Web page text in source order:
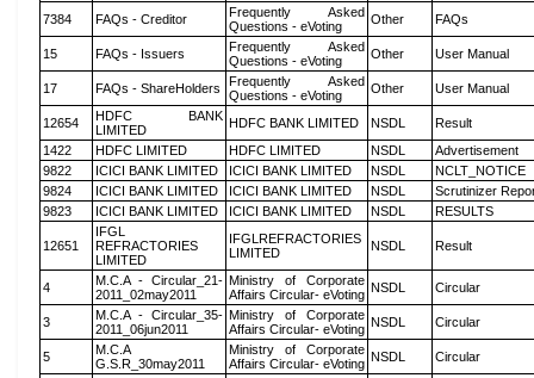
7384 FAQs - Creditor
Frequently Asked
Questions - eVoting
Other FAQs
15 FAQs - Issuers
Frequently Asked
Questions - eVoting
Other User Manual
17 FAQs - ShareHolders
Frequently Asked
Questions - eVoting
Other User Manual
12654
HDFC BANK
LIMITED
HDFC BANK LIMITED NSDL
Result
1422
HDFC LIMITED HDFC LIMITED NSDL
Advertisement
9822
ICICI BANK LIMITED ICICI BANK LIMITED NSDL
NCLT_NOTICE
9824
ICICI BANK LIMITED ICICI BANK LIMITED NSDL
Scrutinizer
9823
ICICI BANK LIMITED ICICI BANK LIMITED NSDL RESULTS
12651
IFGL
REFRACTORIES
LIMITED
IFGLREFRACTORIES
LIMITED
NSDL Result
4
M.C.A - Circular_21-
2011_02may2011
Ministry of Corporate
Affairs Circular- eVoting NSDL Circular
3
M.C.A - Circular_35-
2011_06jun2011
Ministry of Corporate
Affairs Circular- eVoting NSDL Circular
5
M.C.A
G.S.R_30may2011
Ministry of Corporate
Affairs Circular- eVoting NSDL Circular